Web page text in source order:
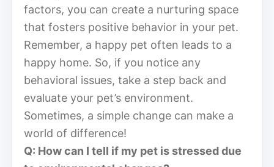
factors, you can create a nurturing space
that fosters positive behavior in your pet.
Remember, a happy pet often leads to a
happy home. So, if you notice any
behavioral issues, take a step back and
evaluate your pet’s environment.
Sometimes, a simple change can make a
world of difference!
Q: How can I tell if my pet is stressed due